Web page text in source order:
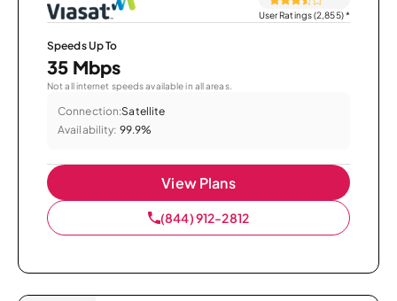
User Ratings (2,855)*
Speeds Up To
35 Mbps
Not all internet speeds available in all areas.
Connection:Satellite
Availability: 99.9%
View Plans
(844) 912-2812